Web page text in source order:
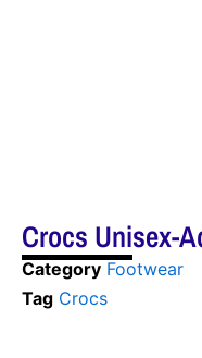
Crocs Unisex-
Category Footwear
Tag Crocs